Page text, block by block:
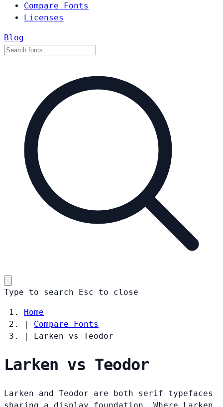
Compare Fonts
Licenses
Blog
Type to search Esc to close
Home
|
Compare Fonts
|
Larken vs Teodor
Larken vs Teodor
Larken and Teodor are both serif typefaces
sharing a display foundation. Where Larken